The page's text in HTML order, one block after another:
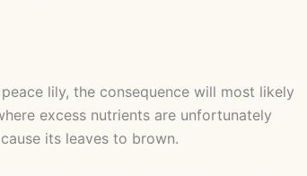
lily, the consequence will most likely
excess nutrients are unfortunately
its leaves to brown.